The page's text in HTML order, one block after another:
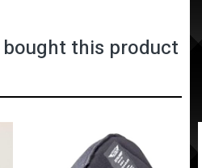
this product